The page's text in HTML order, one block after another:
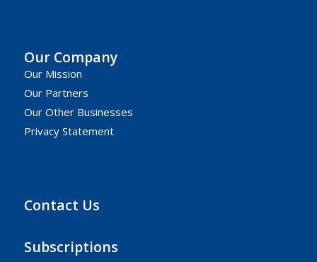
Our Company
Our Mission
Our Partners
Our Other Businesses
Privacy Statement
Contact Us
Subscriptions